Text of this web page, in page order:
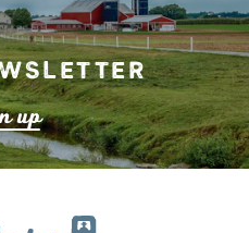
up